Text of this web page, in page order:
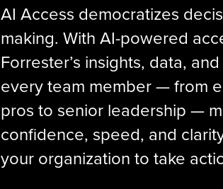
AI Access democratizes
making. With AI-powered
Forrester’s insights, data,
every team member — from
pros to senior leadership —
confidence, speed, and
your organization to take